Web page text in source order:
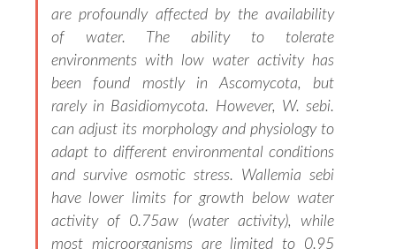
are profoundly affected by the availability
of water. The ability to tolerate
environments with low water activity has
been found mostly in Ascomycota, but
rarely in Basidiomycota. However, W. sebi.
can adjust its morphology and physiology to
adapt to different environmental conditions
and survive osmotic stress. Wallemia sebi
have lower limits for growth below water
activity of 0.75aw (water activity), while
most microorganisms are limited to 0.95